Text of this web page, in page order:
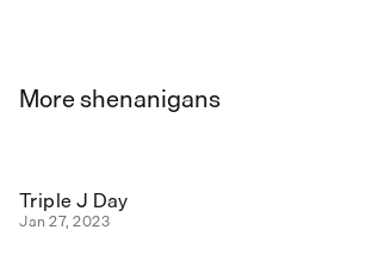
More shenanigans
Triple J Day
Jan 27, 2023